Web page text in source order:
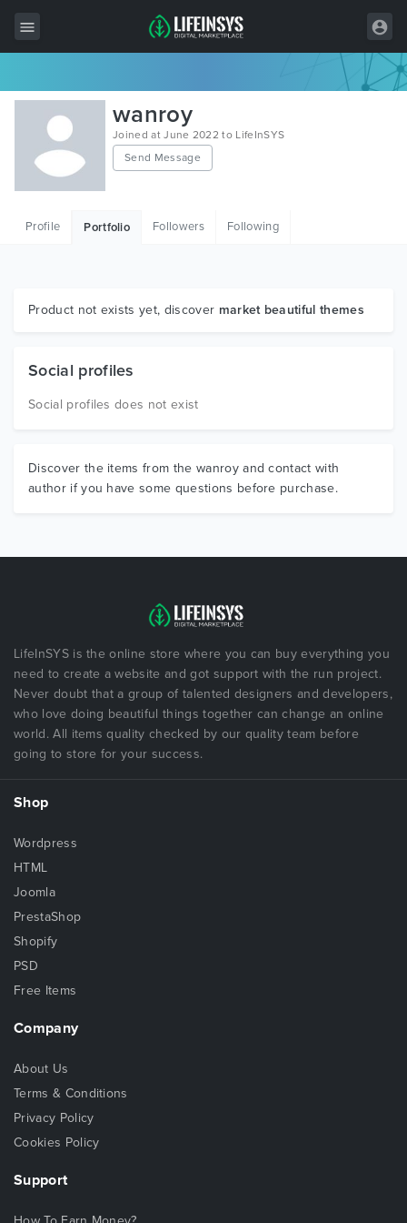
All Items
Wordpress
HTML
Graphics
wanroy
Joined at June 2022 to LifeInSYS
Send Message
Profile Portfolio Followers Following
Product not exists yet, discover market beautiful themes
Social profiles
Social profiles does not exist
Discover the items from the wanroy and contact with
author if you have some questions before purchase.
LifeInSYS is the online store where you can buy everything you
need to create a website and got support with the run project.
Never doubt that a group of talented designers and developers,
who love doing beautiful things together can change an online
world. All items quality checked by our quality team before
going to store for your success.
Shop
Wordpress
HTML
Joomla
PrestaShop
Shopify
PSD
Free Items
Company
About Us
Terms & Conditions
Privacy Policy
Cookies Policy
Support